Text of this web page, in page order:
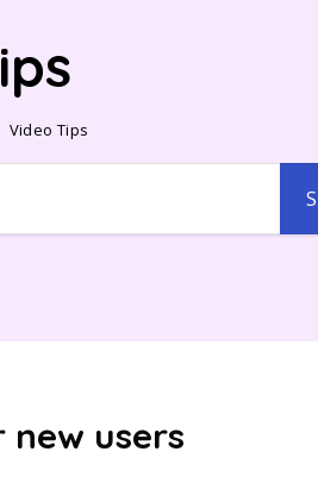
Video Tips
users